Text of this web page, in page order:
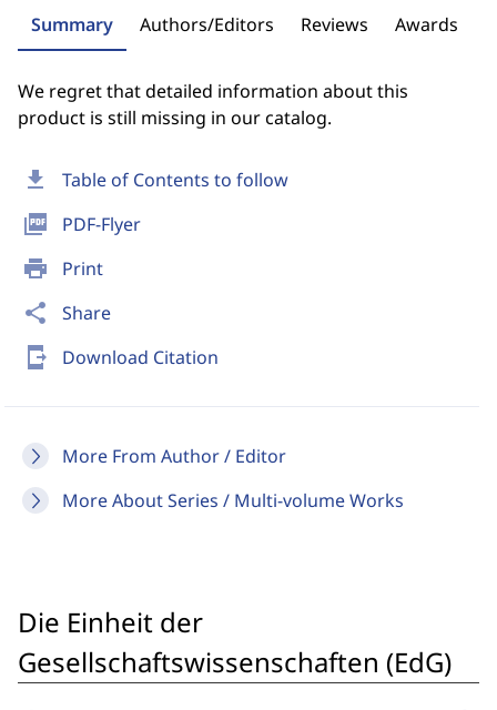
download Table of Contents to follow
picture_as_pdf PDF-Flyer
print Print
share Share
send_to_mobile Download Citation
More From Author / Editor
More About Series / Multi-volume Works
Summary Authors/Editors Reviews Awards
We regret that detailed information about this
product is still missing in our catalog.
Die Einheit der
Gesellschaftswissenschaften (EdG)